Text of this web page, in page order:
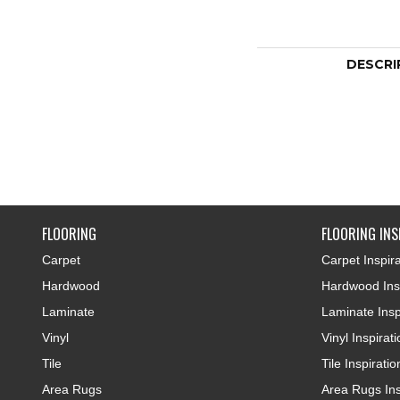
FLOORING
Carpet
Hardwood
Laminate
Vinyl
Tile
Area Rugs
FLOORING
Carpet
Hardwood
Laminate
Vinyl
Tile
Area Rugs